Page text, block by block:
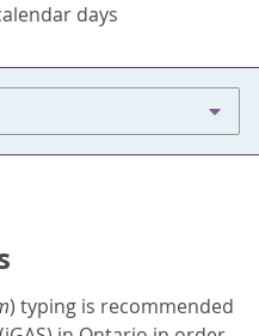
days
) typing is recommended